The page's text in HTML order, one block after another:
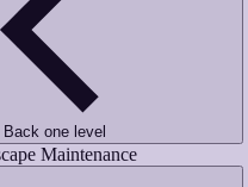
Back one level
Maintenance